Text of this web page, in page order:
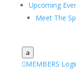
Upcoming
Meet The
a
MEMBERS